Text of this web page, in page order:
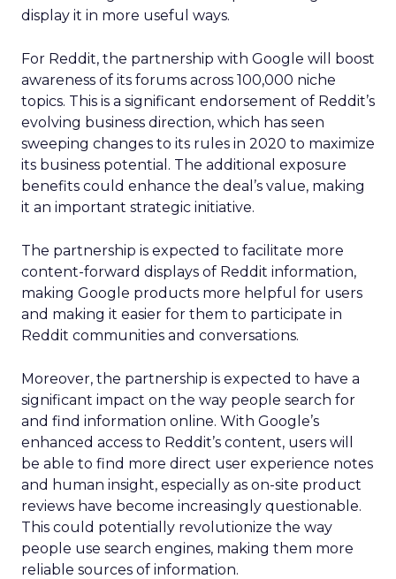
display it in more useful ways.
For Reddit, the partnership with Google will boost
awareness of its forums across 100,000 niche
topics. This is a significant endorsement of Reddit’s
evolving business direction, which has seen
sweeping changes to its rules in 2020 to maximize
its business potential. The additional exposure
benefits could enhance the deal’s value, making
it an important strategic initiative.
The partnership is expected to facilitate more
content-forward displays of Reddit information,
making Google products more helpful for users
and making it easier for them to participate in
Reddit communities and conversations.
Moreover, the partnership is expected to have a
significant impact on the way people search for
and find information online. With Google’s
enhanced access to Reddit’s content, users will
be able to find more direct user experience notes
and human insight, especially as on-site product
reviews have become increasingly questionable.
This could potentially revolutionize the way
people use search engines, making them more
reliable sources of information.